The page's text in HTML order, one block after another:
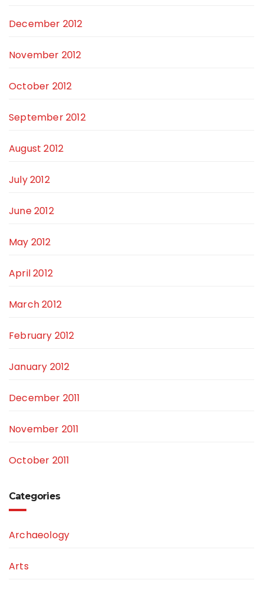
December 2012
November 2012
October 2012
September 2012
August 2012
July 2012
June 2012
May 2012
April 2012
March 2012
February 2012
January 2012
December 2011
November 2011
October 2011
Categories
Archaeology
Arts